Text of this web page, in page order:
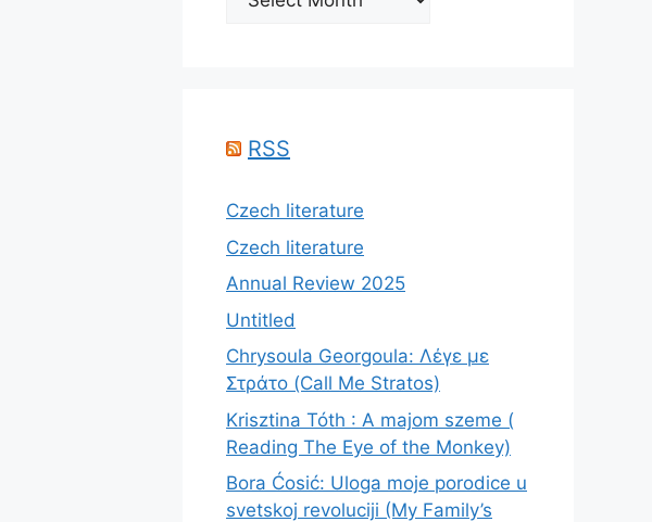
RSS
Czech literature
Czech literature
Annual Review 2025
Untitled
Chrysoula Georgoula: Λέγε με
Στράτο (Call Me Stratos)
Krisztina Tóth : A majom szeme (
Reading The Eye of the Monkey)
Bora Ćosić: Uloga moje porodice u
svetskoj revoluciji (My Family’s